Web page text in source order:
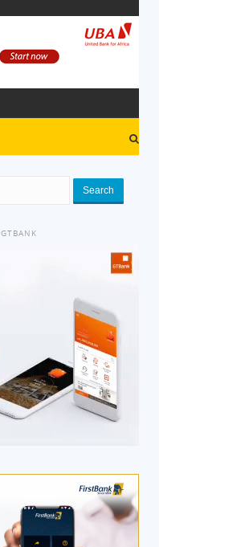
Search
GTBANK